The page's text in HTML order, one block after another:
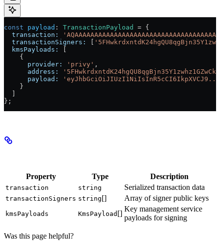
const payload : TransactionPayload = {
  transaction:
  transactionSigners:
[
  kmsPayloads:
[
    {
      provider:
'privy' ,
      address:
      payload:
    }
  ]
};
Property Type Description
transaction string Serialized transaction data
transactionSigners string[] Array of signer public keys
kmsPayloads KmsPayload []
Key management service
payloads for signing
Was this page helpful?